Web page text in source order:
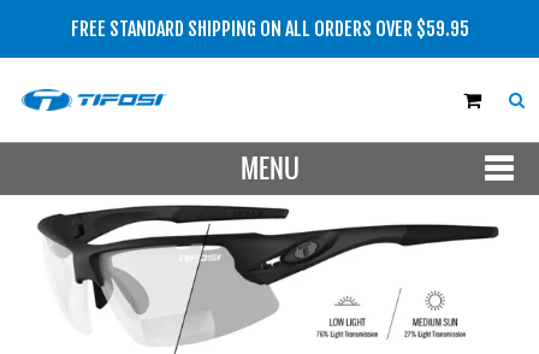
FREE STANDARD SHIPPING ON ALL ORDERS OVER $59.95
MENU
SHOP NOW
MEN
WOMEN